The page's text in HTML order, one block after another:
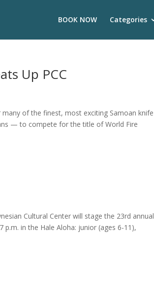
BOOK NOW Categories
Up PCC
of the finest, most exciting Samoan knife
— to compete for the title of World Fire
Cultural Center will stage the 23rd annual
in the Hale Aloha: junior (ages 6-11),